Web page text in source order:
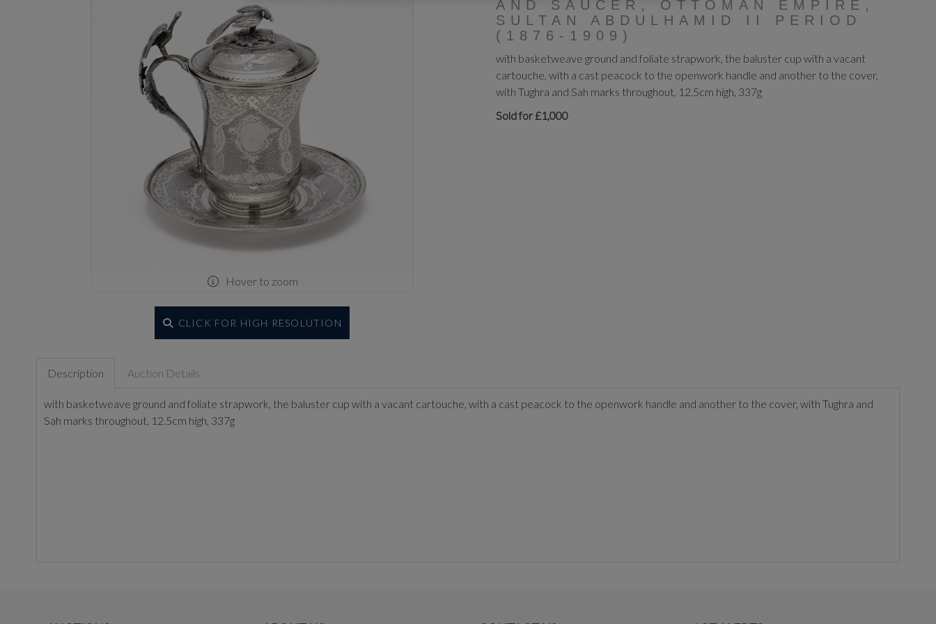
Hover to zoom
CLICK FOR HIGH RESOLUTION
AND SAUCER, OTTOMAN EMPIRE,
SULTAN ABDULHAMID II PERIOD
(1876-1909)
with basketweave ground and foliate strapwork, the baluster cup with a vacant
cartouche, with a cast peacock to the openwork handle and another to the cover,
with Tughra and Sah marks throughout, 12.5cm high, 337g
Sold for £1,000
Description Auction Details
with basketweave ground and foliate strapwork, the baluster cup with a vacant cartouche, with a cast peacock to the openwork handle and another to the cover, with Tughra and
Sah marks throughout, 12.5cm high, 337g